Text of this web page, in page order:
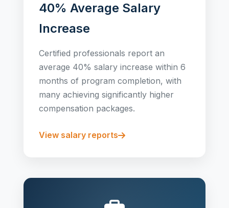
40% Average Salary
Increase
Certified professionals report an
average 40% salary increase within 6
months of program completion, with
many achieving significantly higher
compensation packages.
View salary reports